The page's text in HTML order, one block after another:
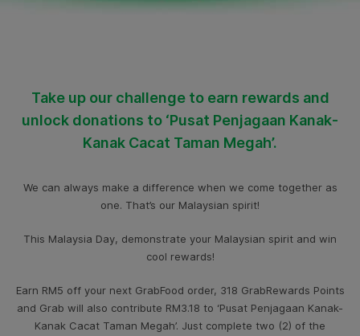
Take up our challenge to earn rewards and
unlock donations to ‘Pusat Penjagaan Kanak-
Kanak Cacat Taman Megah’.
We can always make a difference when we come together as
one. That’s our Malaysian spirit!
This Malaysia Day, demonstrate your Malaysian spirit and win
cool rewards!
Earn RM5 off your next GrabFood order, 318 GrabRewards Points
and Grab will also contribute RM3.18 to ‘Pusat Penjagaan Kanak-
Kanak Cacat Taman Megah’. Just complete two (2) of the